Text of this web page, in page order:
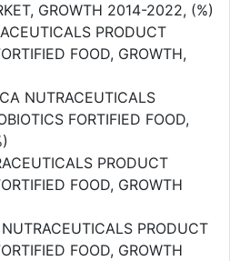
GROWTH 2014-2022, (%)
PRODUCT
FOOD, GROWTH,
NUTRACEUTICALS
FORTIFIED FOOD,
PRODUCT
FOOD, GROWTH
PRODUCT
FOOD, GROWTH